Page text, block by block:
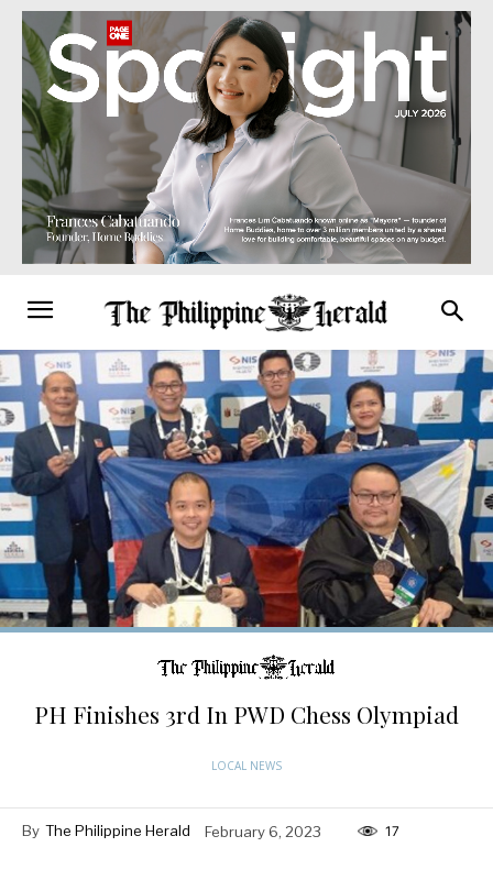
PH Finishes 3rd In PWD Chess Olympiad
LOCAL NEWS
By The Philippine Herald February 6, 2023 17